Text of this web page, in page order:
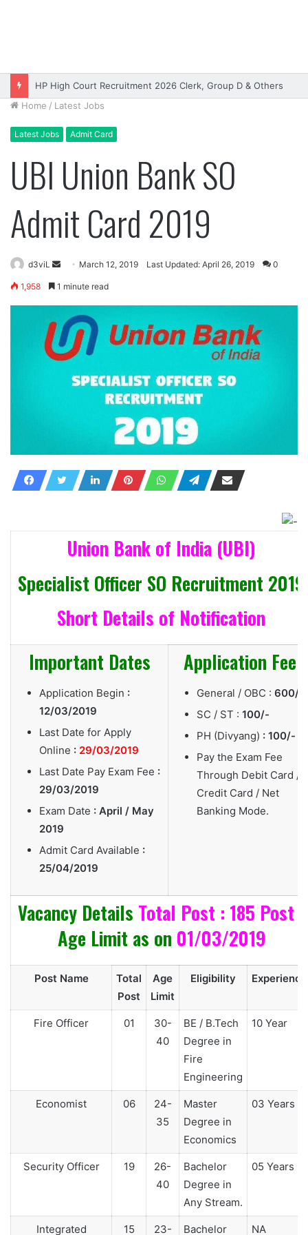
HP High Court Recruitment 2026 Clerk, Group D & Others
Home / Latest Jobs
Latest Jobs Admit Card
UBI Union Bank SO
Admit Card 2019
d3viL
Send March 12, 2019 Last Updated: April 26, 2019 0
1,958 1 minute read
Union Bank of India (UBI)
Specialist Officer SO Recruitment 2019
Short Details of Notification
Important Dates
Application Begin :
12/03/2019
Last Date for Apply
Online : 29/03/2019
Last Date Pay Exam Fee :
29/03/2019
Exam Date : April / May
2019
Admit Card Available :
25/04/2019
Application Fee
General / OBC : 600/-
SC / ST : 100/-
PH (Divyang) : 100/-
Pay the Exam Fee
Through Debit Card /
Credit Card / Net
Banking Mode.
Vacancy Details Total Post : 185 Post
Age Limit as on 01/03/2019
Post Name
Total
Post
Age
Limit
Eligibility Experience
Fire Officer 01
30-
40
BE / B.Tech
Degree in
Fire
Engineering
10 Year
Economist 06
24-
35
Master
Degree in
Economics
03 Years
Security Officer 19
26-
40
Bachelor
Degree in
Any Stream.
05 Years
Integrated 15 23- Bachelor NA